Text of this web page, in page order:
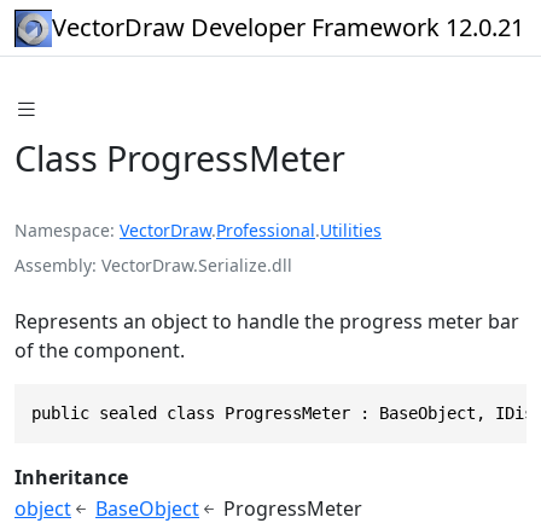
VectorDraw Developer Framework 12.0.21
Class ProgressMeter
Namespace VectorDraw.Professional.Utilities
Assembly VectorDraw.Serialize.dll
Represents an object to handle the progress meter bar
of the component.
public sealed class ProgressMeter : BaseObject,
Inheritance
object
BaseObject ProgressMeter